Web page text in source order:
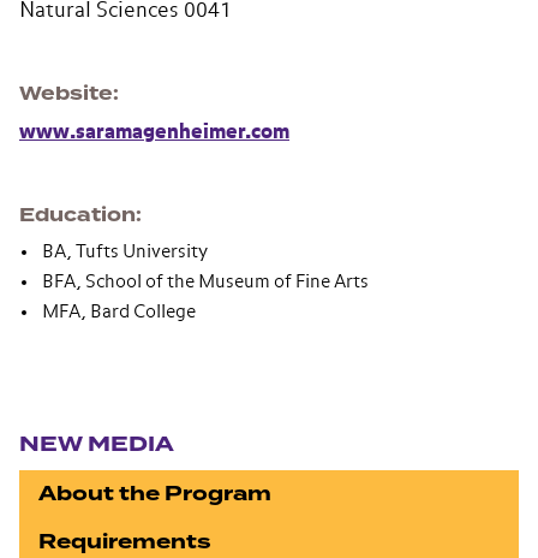
Natural Sciences 0041
Website
www.saramagenheimer.com
Education
BA, Tufts University
BFA, School of the Museum of Fine Arts
MFA, Bard College
NEW MEDIA
About the Program
Requirements